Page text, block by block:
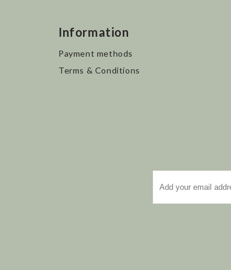
Information
Payment methods
Terms & Conditions